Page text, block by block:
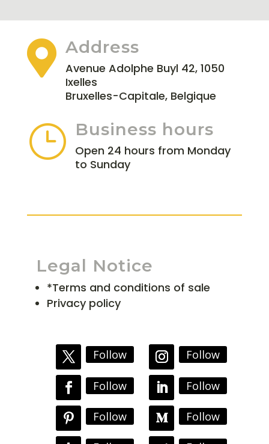
 Address
Avenue Adolphe Buyl 42, 1050
Ixelles
Bruxelles-Capitale, Belgique
} Business hours
Open 24 hours from Monday
to Sunday
Legal Notice
*Terms and conditions of sale
Privacy policy
Follow Follow
Follow Follow
Follow Follow